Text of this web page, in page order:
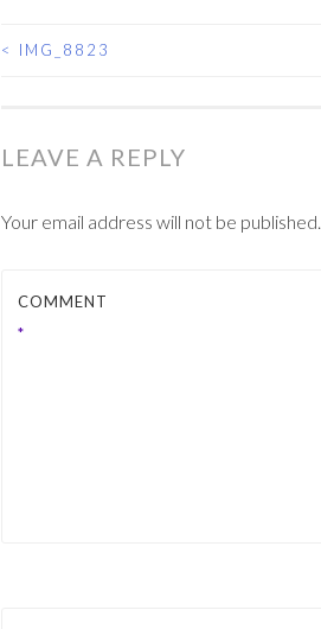
POST
< IMG_8823
LEAVE A REPLY
Your email address will not be published.
COMMENT
*